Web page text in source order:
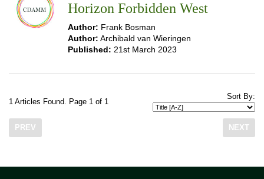
Horizon Forbidden West
Author: Frank Bosman
Author: Archibald van Wieringen
Published: 21st March 2023
1 Articles Found. Page 1 of 1
Sort By:
PREV NEXT